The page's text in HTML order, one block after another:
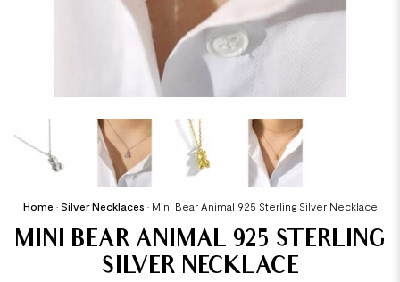
Home • Silver Necklaces • Mini Bear Animal 925 Sterling Silver Necklace
MINI BEAR ANIMAL 925 STERLING
SILVER NECKLACE